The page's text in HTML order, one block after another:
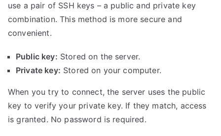
use a pair of SSH keys – a public and private key
combination. This method is more secure and
convenient.
Public key: Stored on the server.
Private key: Stored on your computer.
When you try to connect, the server uses the public
key to verify your private key. If they match, access
is granted. No password is required.